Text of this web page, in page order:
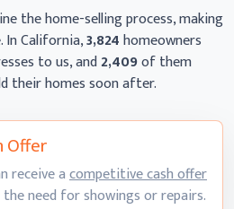
the home-selling process, making
California,3,824homeowners
to us, and2,409of them
their homessoon after.
Offer
receive acompetitive cash offer
need for showingsor repairs.